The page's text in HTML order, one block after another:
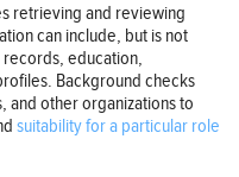
retrieving and reviewing
can include, but is not
education,
Background checks
and other organizations to
suitability for a particular role